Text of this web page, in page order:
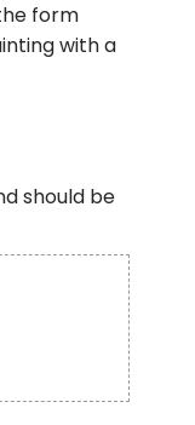
form
with a
should be